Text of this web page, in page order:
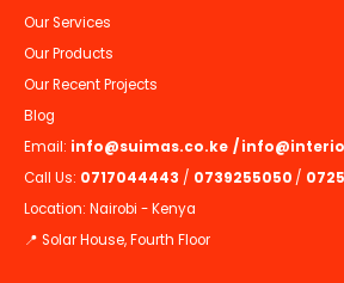
Our Services
Our Products
Our Recent Projects
Blog
Email: info@suimas.co.ke /
Call Us: 0717044443 / 0739255050 /
Location: Nairobi - Kenya
📍 Solar House, Fourth Floor